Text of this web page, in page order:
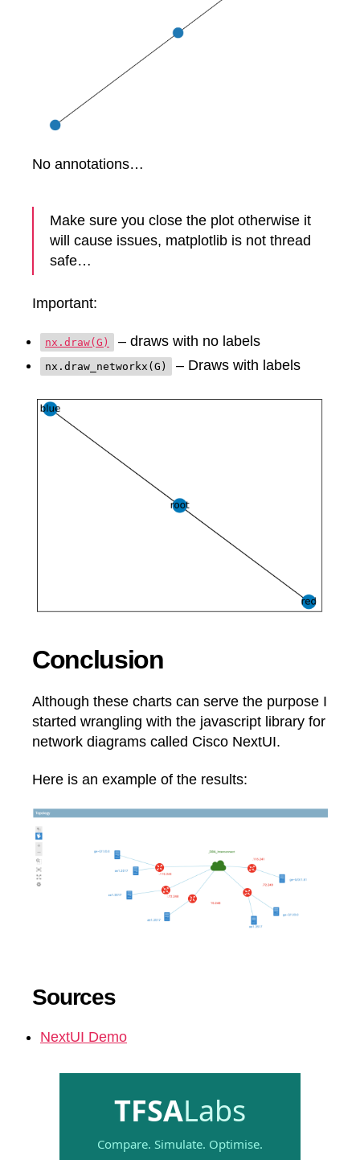
No annotations…
Make sure you close the plot otherwise it
will cause issues, matplotlib is not thread
safe…
Important:
nx.draw(G) – draws with no labels
nx.draw_networkx(G) – Draws with labels
Conclusion
Although these charts can serve the purpose I
started wrangling with the javascript library for
network diagrams called Cisco NextUI.
Here is an example of the results:
Sources
NextUI Demo